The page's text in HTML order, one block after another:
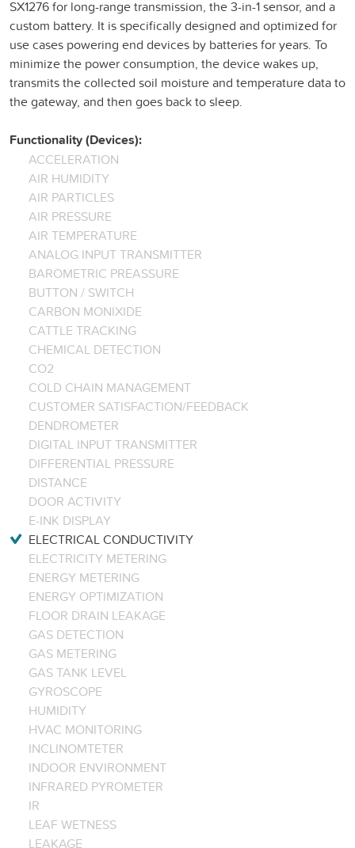
SX1276 for long-range transmission, the 3-in-1 sensor, and a
custom battery. It is specifically designed and optimized for
use cases powering end devices by batteries for years. To
minimize the power consumption, the device wakes up,
transmits the collected soil moisture and temperature data to
the gateway, and then goes back to sleep.
Functionality (Devices):
ACCELERATION
AIR HUMIDITY
AIR PARTICLES
AIR PRESSURE
AIR TEMPERATURE
ANALOG INPUT TRANSMITTER
BAROMETRIC PREASSURE
BUTTON / SWITCH
CARBON MONIXIDE
CATTLE TRACKING
CHEMICAL DETECTION
CO2
COLD CHAIN MANAGEMENT
CUSTOMER SATISFACTION/FEEDBACK
DENDROMETER
DIGITAL INPUT TRANSMITTER
DIFFERENTIAL PRESSURE
DISTANCE
DOOR ACTIVITY
E-INK DISPLAY
ELECTRICAL CONDUCTIVITY
ELECTRICITY METERING
ENERGY METERING
ENERGY OPTIMIZATION
FLOOR DRAIN LEAKAGE
GAS DETECTION
GAS METERING
GAS TANK LEVEL
GYROSCOPE
HUMIDITY
HVAC MONITORING
INCLINOMTETER
INDOOR ENVIRONMENT
INFRARED PYROMETER
IR
LEAF WETNESS
LEAKAGE